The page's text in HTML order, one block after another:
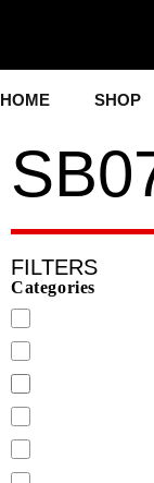
HOME SHOP
FILTERS
Categories